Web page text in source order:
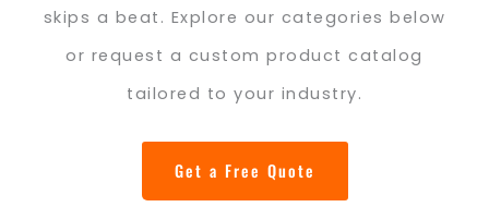
skips a beat. Explore our categories below
or request a custom product catalog
tailored to your industry.
Get a Free Quote